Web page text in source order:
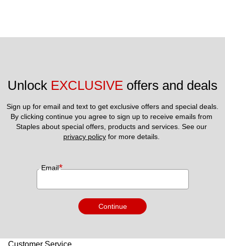
Unlock EXCLUSIVE offers and deals
Sign up for email and text to get exclusive offers and special deals.
By clicking continue you agree to sign up to receive emails from
privacy policy for more details.
Email*
Continue